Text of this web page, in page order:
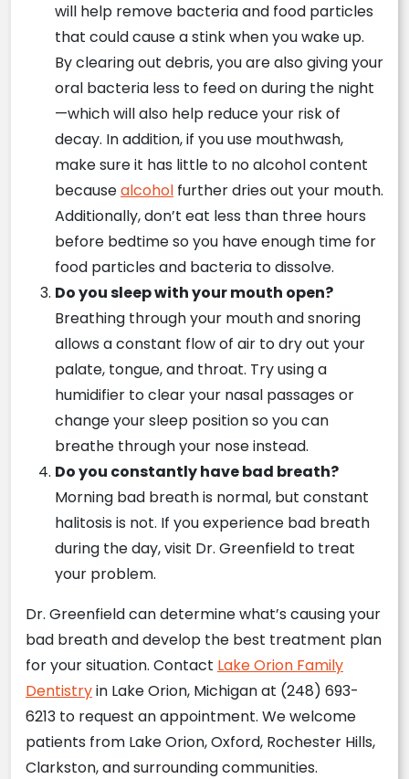
will help remove bacteria and food particles
that could cause a stink when you wake up.
By clearing out debris, you are also giving your
oral bacteria less to feed on during the night
—which will also help reduce your risk of
decay. In addition, if you use mouthwash,
make sure it has little to no alcohol content
becausealcohol further dries out your mouth.
Additionally, don’t eat less than three hours
before bedtime so you have enough time for
food particles and bacteria to dissolve.
Do you sleep with your mouth open?
Breathing through your mouth and snoring
allows a constant flow of air to dry out your
palate, tongue, and throat. Try using a
humidifier to clear your nasal passages or
change your sleep position so you can
breathe through your nose instead.
Do you constantly have bad breath?
Morning bad breath is normal, but constant
halitosis is not. If you experience bad breath
during the day, visit Dr. Greenfield to treat
your problem.
Dr. Greenfield can determine what’s causing your
bad breath and develop the best treatment plan
for your situation. Contact Lake Orion Family
Dentistryin Lake Orion, Michigan at (248) 693-
6213 to request an appointment. We welcome
patients from Lake Orion, Oxford, Rochester Hills,
Clarkston, and surrounding communities.